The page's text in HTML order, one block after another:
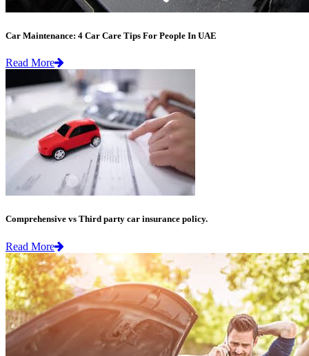
Car Maintenance: 4 Car Care Tips For People In UAE
Read More
Comprehensive vs Third party car insurance policy.
Read More